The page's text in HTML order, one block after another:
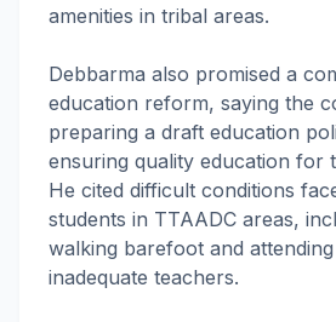
amenities in tribal areas.
Debbarma also promised a
education reform, saying the
preparing a draft education
ensuring quality education for
He cited difficult conditions
students in TTAADC areas,
walking barefoot and
inadequate teachers.